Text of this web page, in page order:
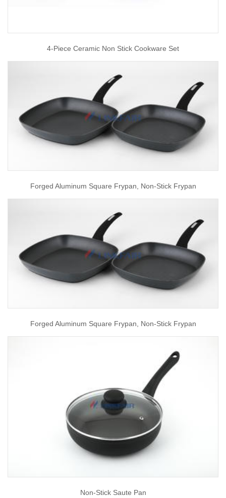
4-Piece Ceramic Non Stick Cookware Set
Forged Aluminum Square Frypan, Non-Stick Frypan
Forged Aluminum Square Frypan, Non-Stick Frypan
Non-Stick Saute Pan